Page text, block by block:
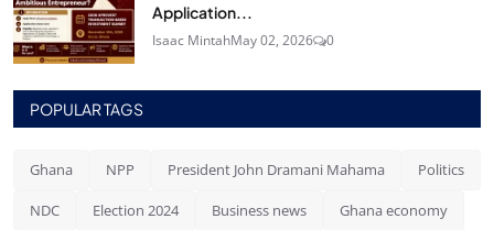
Application...
Isaac MintahMay 02, 2026 0
POPULAR TAGS
Ghana NPP President John Dramani Mahama Politics
NDC Election 2024 Business news Ghana economy